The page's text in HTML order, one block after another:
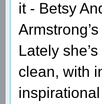
it - Betsy
Lately
clean, with